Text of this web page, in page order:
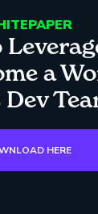
a
Dev
HERE